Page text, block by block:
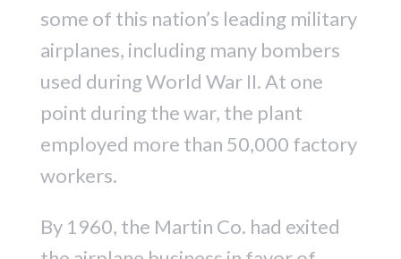
some of this nation’s leading military
airplanes, including many bombers
used during World War II. At one
point during the war, the plant
employed more than 50,000 factory
workers.
By 1960, the Martin Co. had exited